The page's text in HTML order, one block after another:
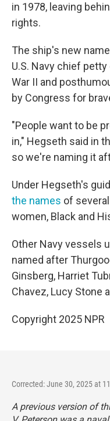
in 1978, leaving
rights.
The ship's new
U.S. Navy chief
War II and
by Congress for
"People want to be
in," Hegseth said in
so we're naming it
Under Hegseth's
the names of
women, Black and
Other Navy vessels
named after
Ginsberg, Harriet
Chavez, Lucy Stone
Copyright 2025 NPR
Corrected: June 30, 2025 at
A previous version of